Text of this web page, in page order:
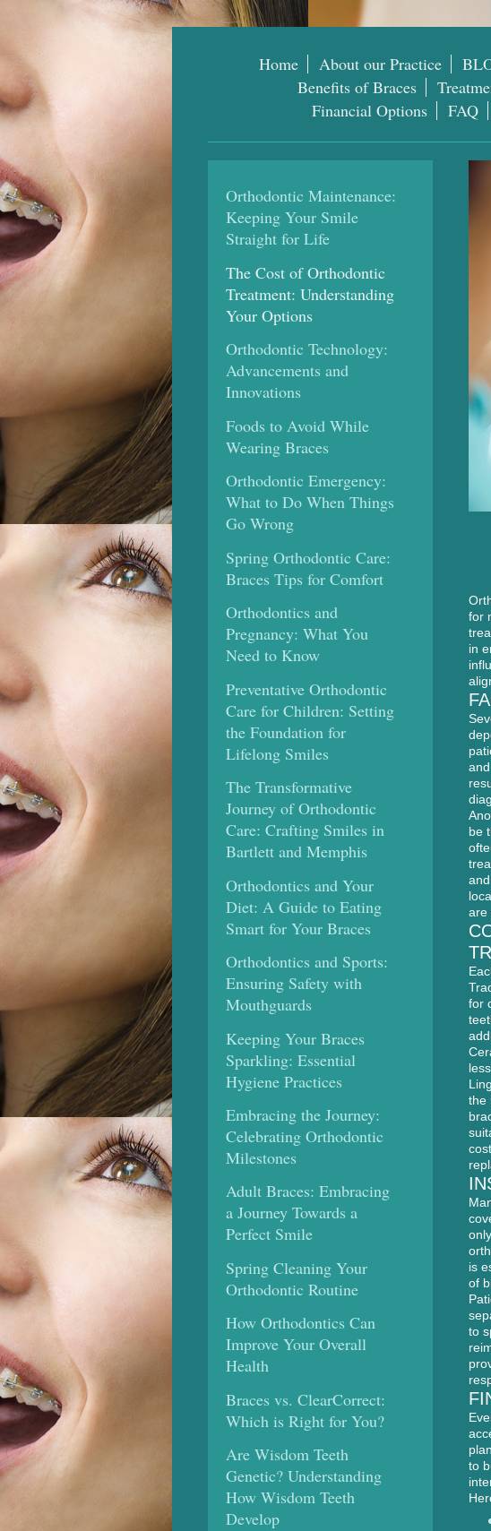
Home About our Practice
Benefits of Braces
Financial Options
FAQ
for
in
be
are
for
the
is
of
to
to
Orthodontic Maintenance:
Keeping Your Smile
Straight for Life
The Cost of Orthodontic
Treatment: Understanding
Your Options
Orthodontic Technology:
Advancements and
Innovations
Foods to Avoid While
Wearing Braces
Orthodontic Emergency:
What to Do When Things
Go Wrong
Spring Orthodontic Care:
Braces Tips for Comfort
Orthodontics and
Pregnancy: What You
Need to Know
Preventative Orthodontic
Care for Children: Setting
the Foundation for
Lifelong Smiles
The Transformative
Journey of Orthodontic
Care: Crafting Smiles in
Bartlett and Memphis
Orthodontics and Your
Diet: A Guide to Eating
Smart for Your Braces
Orthodontics and Sports:
Ensuring Safety with
Mouthguards
Keeping Your Braces
Sparkling: Essential
Hygiene Practices
Embracing the Journey:
Celebrating Orthodontic
Milestones
Adult Braces: Embracing
a Journey Towards a
Perfect Smile
Spring Cleaning Your
Orthodontic Routine
How Orthodontics Can
Improve Your Overall
Health
Braces vs. ClearCorrect:
Which is Right for You?
Are Wisdom Teeth
Genetic? Understanding
How Wisdom Teeth
Develop